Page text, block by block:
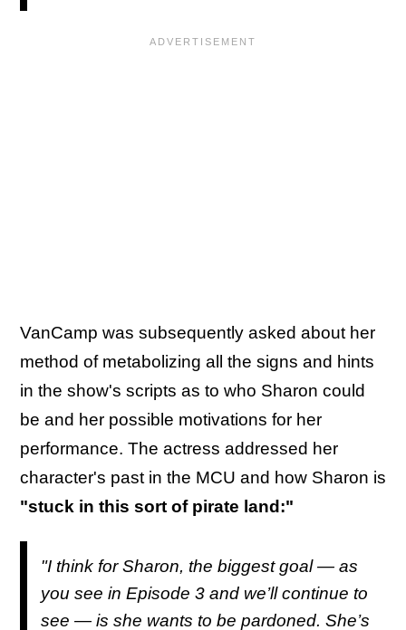
VanCamp was subsequently asked about her
method of metabolizing all the signs and hints
in the show's scripts as to who Sharon could
be and her possible motivations for her
performance. The actress addressed her
character's past in the MCU and how Sharon is
"stuck in this sort of pirate land:"
"I think for Sharon, the biggest goal — as
you see in Episode 3 and we’ll continue to
see — is she wants to be pardoned. She’s